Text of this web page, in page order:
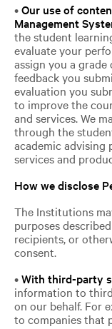
•Our use of
Management
the student
evaluate your
assign you a
feedback you
evaluation you
to improve the
and services. We
through the
academic advising
services and
How we disclose
The Institutions
purposes
recipients, or
consent.
•With third-party
information to
on our behalf. For
to companies that